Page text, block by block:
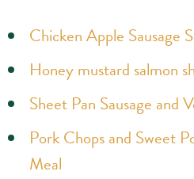
Chicken Apple Sausage
Honey mustard salmon
Sheet Pan Sausage and
Pork Chops and Sweet
Meal